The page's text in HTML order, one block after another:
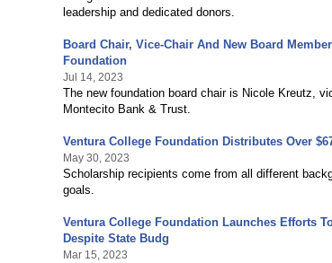
leadership and dedicated donors.
Board Chair, Vice-Chair And New Board
Foundation
Jul 14, 2023
The new foundation board chair is Nicole Kreutz,
Montecito Bank & Trust.
Ventura College Foundation Distributes Over
May 30, 2023
Scholarship recipients come from all different
goals.
Ventura College Foundation Launches Efforts
Despite State Budg
Mar 15, 2023